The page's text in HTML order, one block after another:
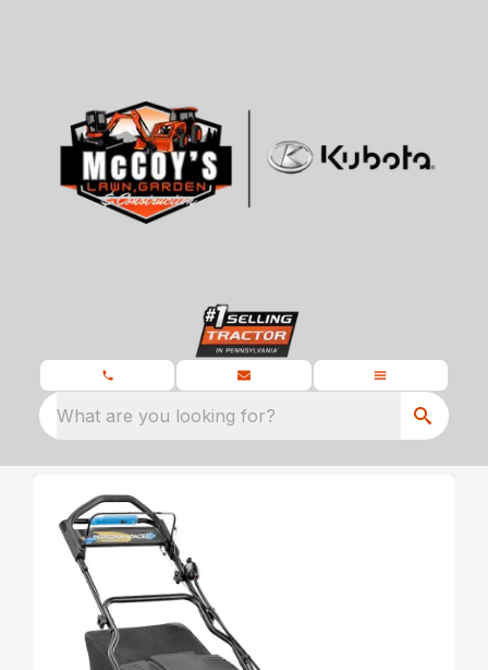
What are you looking for?